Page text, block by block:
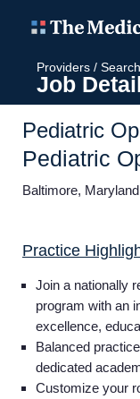
Providers /
Job
Pediatric
Pediatric
Baltimore, Maryland
Practice
Join a nationally
program with an
excellence,
Balanced
dedicated
Customize your